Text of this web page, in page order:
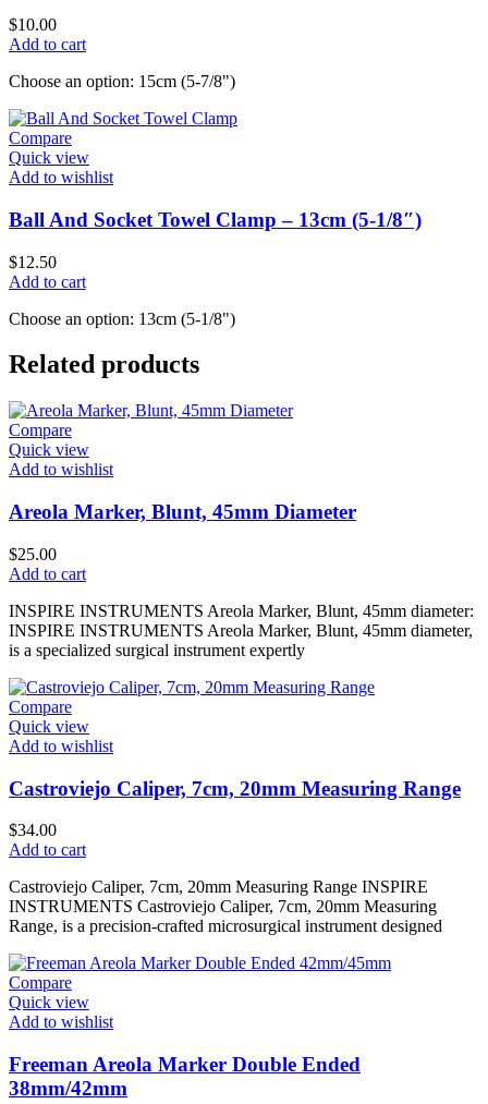
$10.00
Add to cart
Choose an option: 15cm (5-7/8")
Compare
Quick view
Add to wishlist
Ball And Socket Towel Clamp – 13cm (5-1/8″)
$12.50
Add to cart
Choose an option: 13cm (5-1/8")
Related products
Compare
Quick view
Add to wishlist
Areola Marker, Blunt, 45mm Diameter
$25.00
Add to cart
INSPIRE INSTRUMENTS Areola Marker, Blunt, 45mm diameter:
INSPIRE INSTRUMENTS Areola Marker, Blunt, 45mm diameter,
is a specialized surgical instrument expertly
Compare
Quick view
Add to wishlist
Castroviejo Caliper, 7cm, 20mm Measuring Range
$34.00
Add to cart
Castroviejo Caliper, 7cm, 20mm Measuring Range INSPIRE
INSTRUMENTS Castroviejo Caliper, 7cm, 20mm Measuring
Range, is a precision-crafted microsurgical instrument designed
Compare
Quick view
Add to wishlist
Freeman Areola Marker Double Ended
38mm/42mm